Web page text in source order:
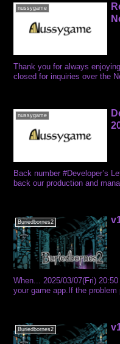
nussygame
Thank you for always
closed for inquiries over the
nussygame
Back number #Developer’s
back our production and
Buriedbornes2
When... 2025/03/07(Fri)
your game app.If the problem
Buriedbornes2